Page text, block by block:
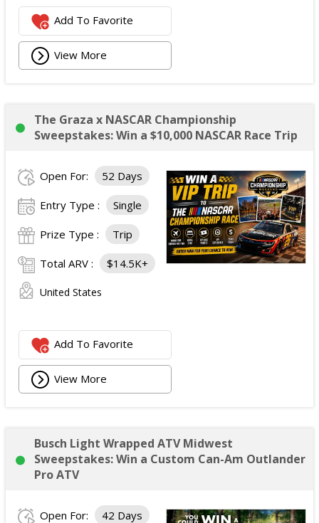
Add To Favorite
View More
The Graza x NASCAR Championship
Sweepstakes: Win a $10,000 NASCAR Race Trip
Open For: 52 Days
Entry Type : Single
Prize Type : Trip
Total ARV : $14.5K+
United States
Add To Favorite
View More
Busch Light Wrapped ATV Midwest
Sweepstakes: Win a Custom Can-Am Outlander
Pro ATV
Open For: 42 Days